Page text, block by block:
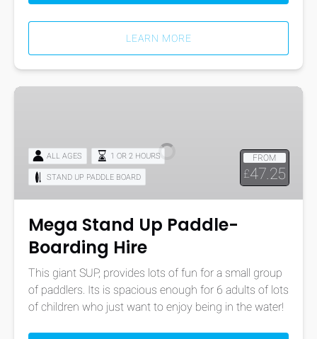
LEARN MORE
Mega
Paddle-
Boarding
FROM
£47.25
ALL AGES 1 OR 2 HOURS
STAND UP PADDLE BOARD
Mega Stand Up Paddle-
Boarding Hire
This giant SUP, provides lots of fun for a small group
of paddlers. Its is spacious enough for 6 adults of lots
of children who just want to enjoy being in the water!